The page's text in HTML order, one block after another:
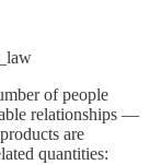
of people
relationships —
are
quantities: